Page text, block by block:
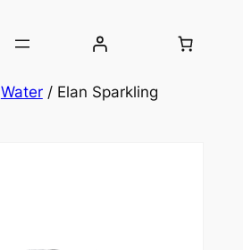
Water/ Elan Sparkling